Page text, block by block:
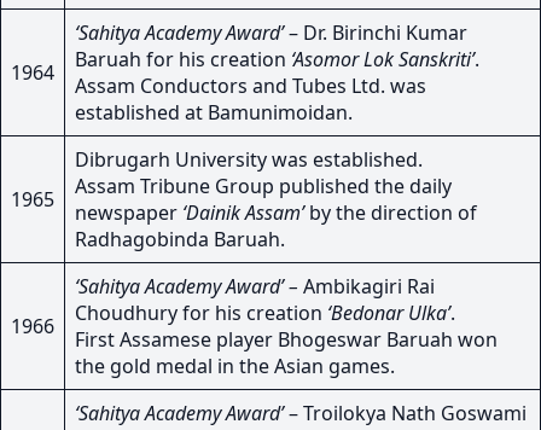
1964
‘Sahitya Academy Award’– Dr. Birinchi Kumar
Baruah for his creation ‘Asomor Lok Sanskriti’.
Assam Conductors and Tubes Ltd. was
established at Bamunimoidan.
1965
Dibrugarh University was established.
Assam Tribune Group published the daily
newspaper ‘Dainik Assam’by the direction of
Radhagobinda Baruah.
1966
‘Sahitya Academy Award’ – Ambikagiri Rai
Choudhury for his creation ‘Bedonar Ulka’.
First Assamese player Bhogeswar Baruah won
the gold medal in the Asian games.
‘Sahitya Academy Award’– Troilokya Nath Goswami